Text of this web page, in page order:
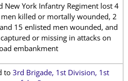
New York Infantry Regiment lost 4
killed or mortally wounded, 2
15 enlisted men wounded, and
or missing in attacks on
embankment
to 3rd Brigade, 1st Division, 1st